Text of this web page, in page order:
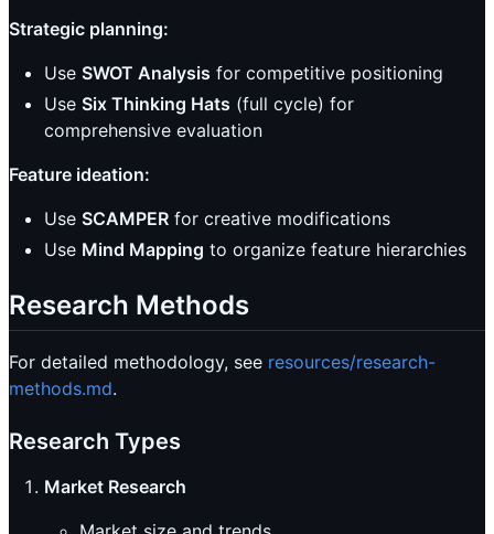
Strategic planning:
Use SWOT Analysis for competitive positioning
Use Six Thinking Hats (full cycle) for
comprehensive evaluation
Feature ideation:
Use SCAMPER for creative modifications
Use Mind Mapping to organize feature hierarchies
Research Methods
For detailed methodology, see resources/research-
methods.md.
Research Types
Market Research